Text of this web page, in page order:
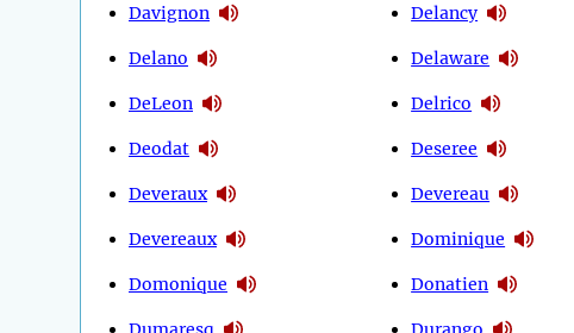
Davignon
Delano
DeLeon
Deodat
Deveraux
Devereaux
Domonique
Delancy
Delaware
Delrico
Deseree
Devereau
Dominique
Donatien